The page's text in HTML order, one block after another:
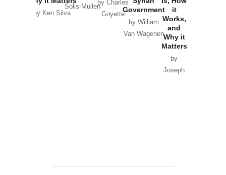
by Ken Silva
Solis-Mullen
by Charles
Goyette
Government
by William
Van Wagenen
it
Works,
and
Why it
Matters
by
Joseph